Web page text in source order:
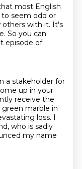
most English
to seem odd or
with it. It's
So you can
episode of
a stakeholder for
up in your
receive the
marble in
loss. I
who is sadly
my name